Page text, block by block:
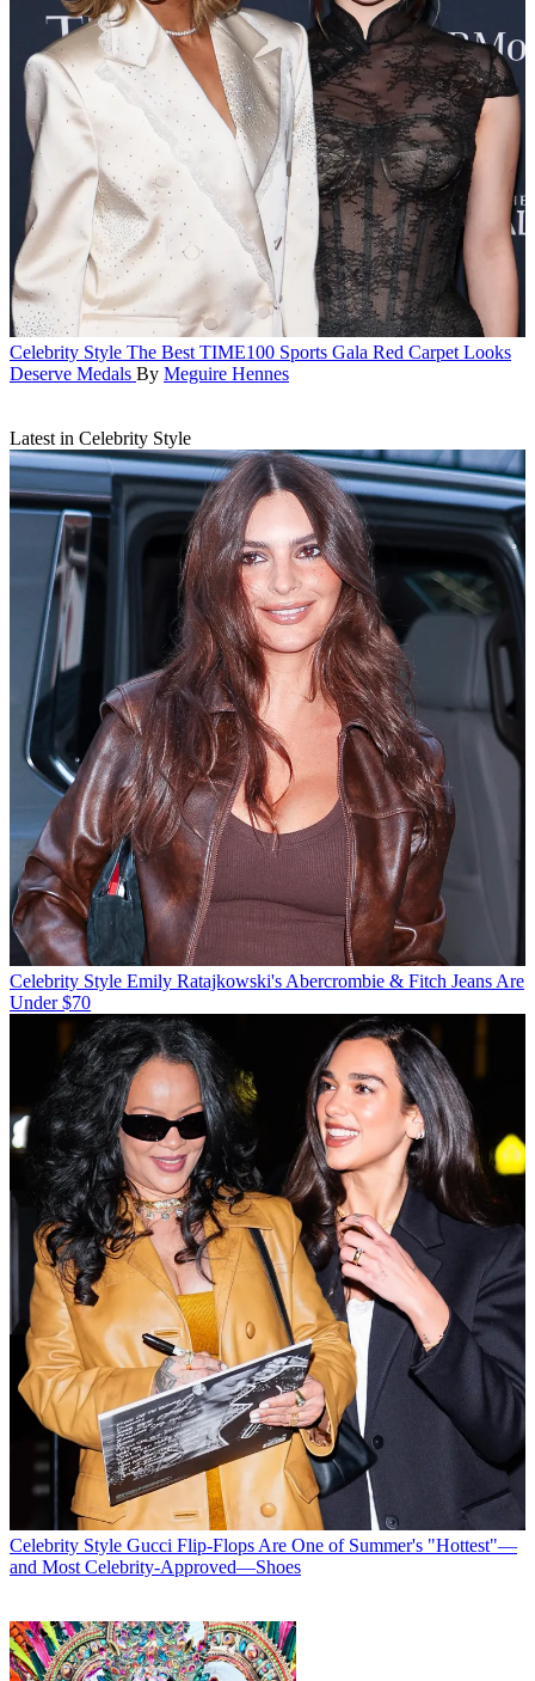
Celebrity Style The Best TIME100 Sports Gala Red Carpet Looks
Deserve Medals By Meguire Hennes
Latest in Celebrity Style
Celebrity Style Emily Ratajkowski's Abercrombie & Fitch Jeans Are
Under $70
Celebrity Style Gucci Flip-Flops Are One of Summer's "Hottest"—
and Most Celebrity-Approved—Shoes